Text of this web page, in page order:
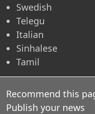
Swedish
Telegu
Italian
Sinhalese
Tamil
Recommend this
Publish your news